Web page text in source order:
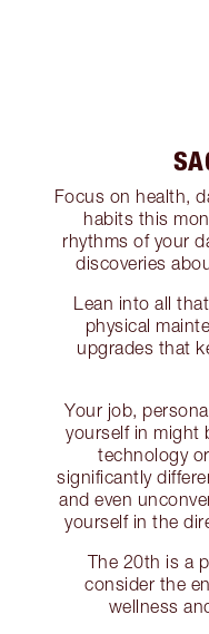
Focus on health,
habits this
rhythms of your
discoveries
Lean into all
physical
upgrades that
Your job,
yourself in might
technology
significantly
and even
yourself in the
The 20th is a
consider the
wellness